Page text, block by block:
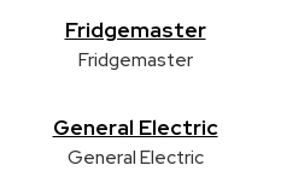
Fridgemaster
Fridgemaster
General Electric
General Electric